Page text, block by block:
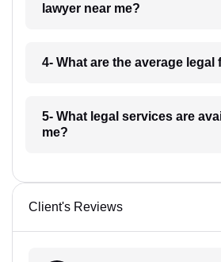
lawyer near me?
4- What are the average legal
5- What legal services are
me?
Client's Reviews